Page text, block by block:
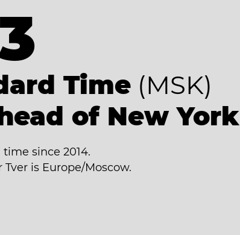
Time (MSK)
of New York
since 2014.
is Europe/Moscow.